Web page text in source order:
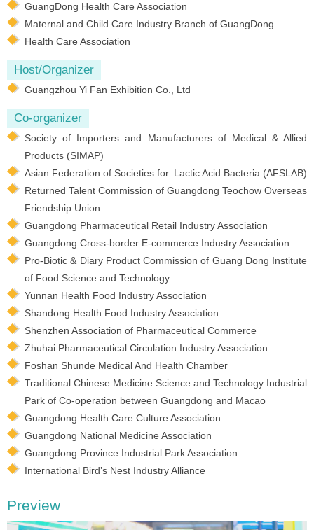
GuangDong Health Care Association
Maternal and Child Care Industry Branch of GuangDong
Health Care Association
Host/Organizer
Guangzhou Yi Fan Exhibition Co., Ltd
Co-organizer
Society of Importers and Manufacturers of Medical & Allied
Products (SIMAP)
Asian Federation of Societies for. Lactic Acid Bacteria (AFSLAB)
Returned Talent Commission of Guangdong Teochow Overseas
Friendship Union
Guangdong Pharmaceutical Retail Industry Association
Guangdong Cross-border E-commerce Industry Association
Pro-Biotic & Diary Product Commission of Guang Dong Institute
of Food Science and Technology
Yunnan Health Food Industry Association
Shandong Health Food Industry Association
Shenzhen Association of Pharmaceutical Commerce
Zhuhai Pharmaceutical Circulation Industry Association
Foshan Shunde Medical And Health Chamber
Traditional Chinese Medicine Science and Technology Industrial
Park of Co-operation between Guangdong and Macao
Guangdong Health Care Culture Association
Guangdong National Medicine Association
Guangdong Province Industrial Park Association
International Bird’s Nest Industry Alliance
Preview